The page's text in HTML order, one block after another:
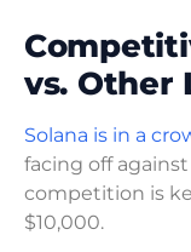
vs. Other
Solana is in a
facing off
competition is
$10,000.